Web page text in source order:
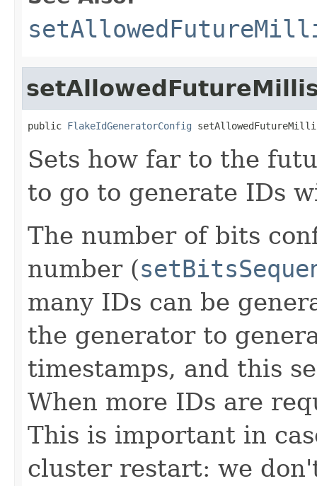
public FlakeIdGeneratorConfig
Sets how far to the
to go to generate IDs
The number of bits
number (
many IDs can be
the generator to
timestamps, and this
When more IDs are
This is important in
cluster restart: we